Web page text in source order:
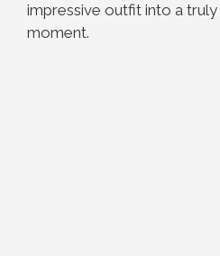
impressive outfit into a
moment.